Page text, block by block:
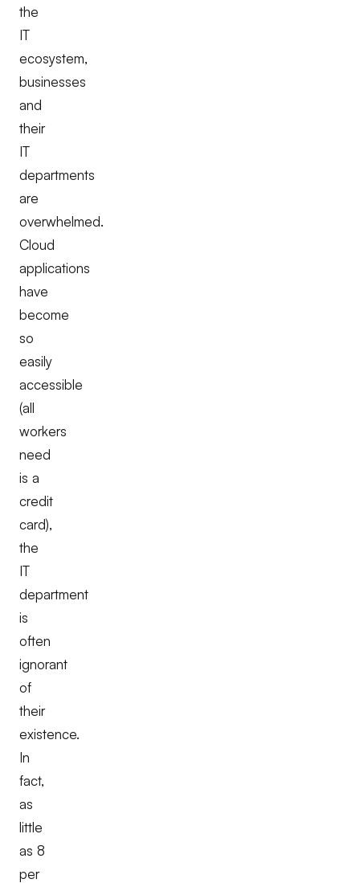
the
IT
ecosystem,
businesses
and
their
IT
departments
are
overwhelmed.
Cloud
applications
have
become
so
easily
accessible
(all
workers
need
is a
credit
card),
the
IT
department
is
often
ignorant
of
their
existence.
In
fact,
as
little
as 8
per